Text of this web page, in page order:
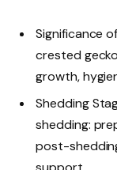
Significance
crested
growth,
Shedding
shedding:
post-